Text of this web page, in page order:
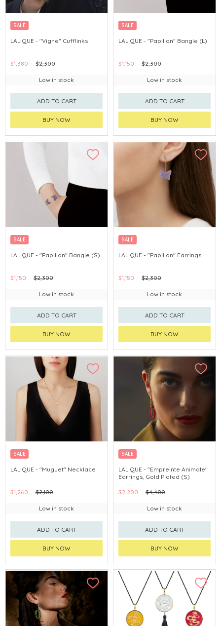
SALE
LALIQUE - "Vigne" Cufflinks
$1,380 $2,300
Low in stock
ADD TO CART
BUY NOW
SALE
LALIQUE - "Papillon" Bangle (L)
$1,150 $2,300
Low in stock
ADD TO CART
BUY NOW
SALE
LALIQUE - "Papillon" Bangle (S)
$1,150 $2,300
Low in stock
ADD TO CART
BUY NOW
SALE
LALIQUE - "Papillon" Earrings
$1,150 $2,300
Low in stock
ADD TO CART
BUY NOW
SALE
LALIQUE - "Muguet" Necklace
$1,260 $2,100
Low in stock
ADD TO CART
BUY NOW
SALE
LALIQUE - "Empreinte Animale"
Earrings, Gold Plated (S)
$2,200 $4,400
Low in stock
ADD TO CART
BUY NOW